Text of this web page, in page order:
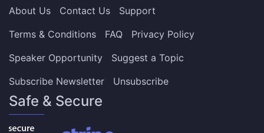
About Us Contact Us
Support
Terms & Conditions
FAQ
Privacy Policy
Speaker Opportunity
Suggest a Topic
Subscribe Newsletter
Unsubscribe
Safe & Secure